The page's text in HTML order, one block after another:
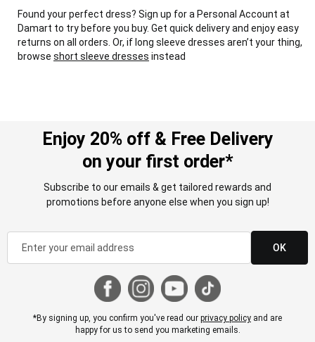
Found your perfect dress? Sign up for a Personal Account at
Damart to try before you buy. Get quick delivery and enjoy easy
returns on all orders. Or, if long sleeve dresses aren’t your thing,
browse short sleeve dresses instead
Enjoy 20% off & Free Delivery
on your first order*
Subscribe to our emails & get tailored rewards and
promotions before anyone else when you sign up!
OK
*By signing up, you confirm you've read our privacy policy and are
happy for us to send you marketing emails.